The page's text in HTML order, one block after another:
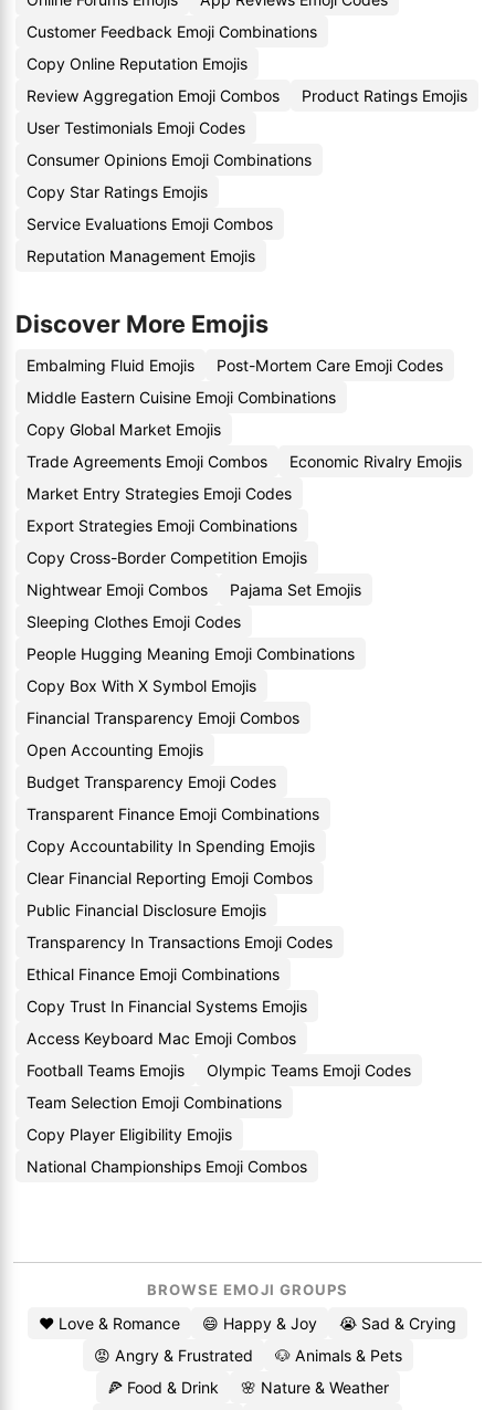
Customer Feedback Emoji Combinations
Copy Online Reputation Emojis
Review Aggregation Emoji Combos
Product Ratings Emojis
User Testimonials Emoji Codes
Consumer Opinions Emoji Combinations
Copy Star Ratings Emojis
Service Evaluations Emoji Combos
Reputation Management Emojis
Discover More Emojis
Embalming Fluid Emojis
Post-Mortem Care Emoji Codes
Middle Eastern Cuisine Emoji Combinations
Copy Global Market Emojis
Trade Agreements Emoji Combos
Economic Rivalry Emojis
Market Entry Strategies Emoji Codes
Export Strategies Emoji Combinations
Copy Cross-Border Competition Emojis
Nightwear Emoji Combos
Pajama Set Emojis
Sleeping Clothes Emoji Codes
People Hugging Meaning Emoji Combinations
Copy Box With X Symbol Emojis
Financial Transparency Emoji Combos
Open Accounting Emojis
Budget Transparency Emoji Codes
Transparent Finance Emoji Combinations
Copy Accountability In Spending Emojis
Clear Financial Reporting Emoji Combos
Public Financial Disclosure Emojis
Transparency In Transactions Emoji Codes
Ethical Finance Emoji Combinations
Copy Trust In Financial Systems Emojis
Access Keyboard Mac Emoji Combos
Football Teams Emojis
Olympic Teams Emoji Codes
Team Selection Emoji Combinations
Copy Player Eligibility Emojis
National Championships Emoji Combos
BROWSE EMOJI GROUPS
❤️ Love & Romance 😄 Happy & Joy
😭 Sad & Crying
😡 Angry & Frustrated
🐶 Animals & Pets
🍕 Food & Drink
🌸 Nature & Weather